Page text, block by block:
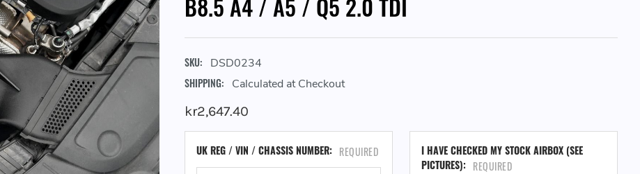
B8.5 A4 / A5 / Q5 2.0 TDI
SKU: DSD0234
SHIPPING: Calculated at Checkout
kr2,647.40
UK REG / VIN / CHASSIS NUMBER: REQUIRED
I HAVE CHECKED MY STOCK AIRBOX (SEE
PICTURES): REQUIRED